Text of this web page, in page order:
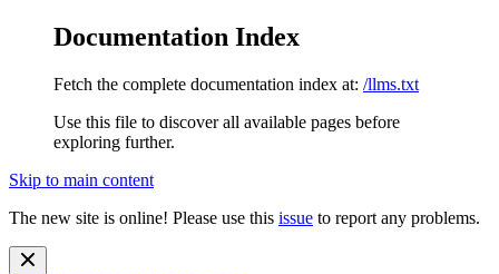
Documentation Index
Fetch the complete documentation index at: /llms.txt
Use this file to discover all available pages before
exploring further.
Skip to main content
The new site is online! Please use this issue to report any problems.